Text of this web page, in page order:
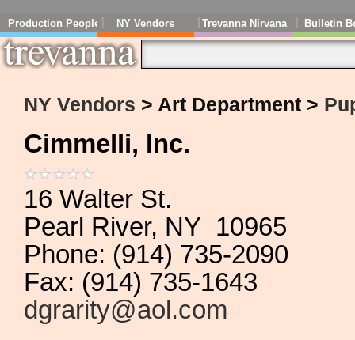
Production People NY Vendors Trevanna Nirvana Bulletin
NY Vendors > Art Department >
Cimmelli, Inc.
16 Walter St.
Pearl River, NY 10965
Phone: (914) 735-2090
Fax: (914) 735-1643
dgrarity@aol.com